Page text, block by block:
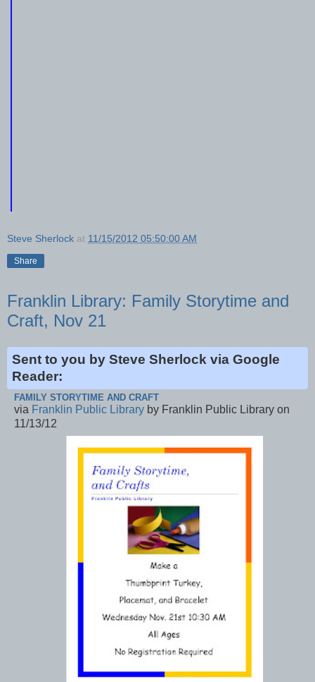
Steve Sherlock at 11/15/2012 05:50:00 AM
Share
Franklin Library: Family Storytime and
Craft, Nov 21
Sent to you by Steve Sherlock via Google
Reader:
FAMILY STORYTIME AND CRAFT
via Franklin Public Library by Franklin Public Library on
11/13/12